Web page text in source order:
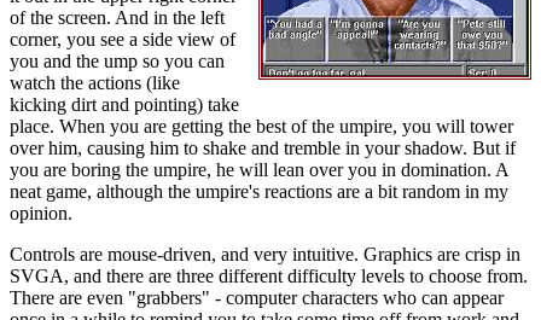
of the screen. And in the left
corner, you see a side view of
you and the ump so you can
watch the actions (like
kicking dirt and pointing) take
place. When you are getting the best of the umpire, you will tower
over him, causing him to shake and tremble in your shadow. But if
you are boring the umpire, he will lean over you in domination. A
neat game, although the umpire's reactions are a bit random in my
opinion.
Controls are mouse-driven, and very intuitive. Graphics are crisp in
SVGA, and there are three different difficulty levels to choose from.
There are even "grabbers" - computer characters who can appear